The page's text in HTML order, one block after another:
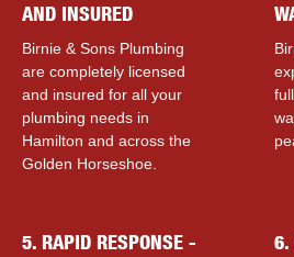
AND INSURED
Birnie & Sons Plumbing
are completely licensed
and insured for all your
plumbing needs in
Hamilton and across the
Golden Horseshoe.
5. RAPID RESPONSE -
6.